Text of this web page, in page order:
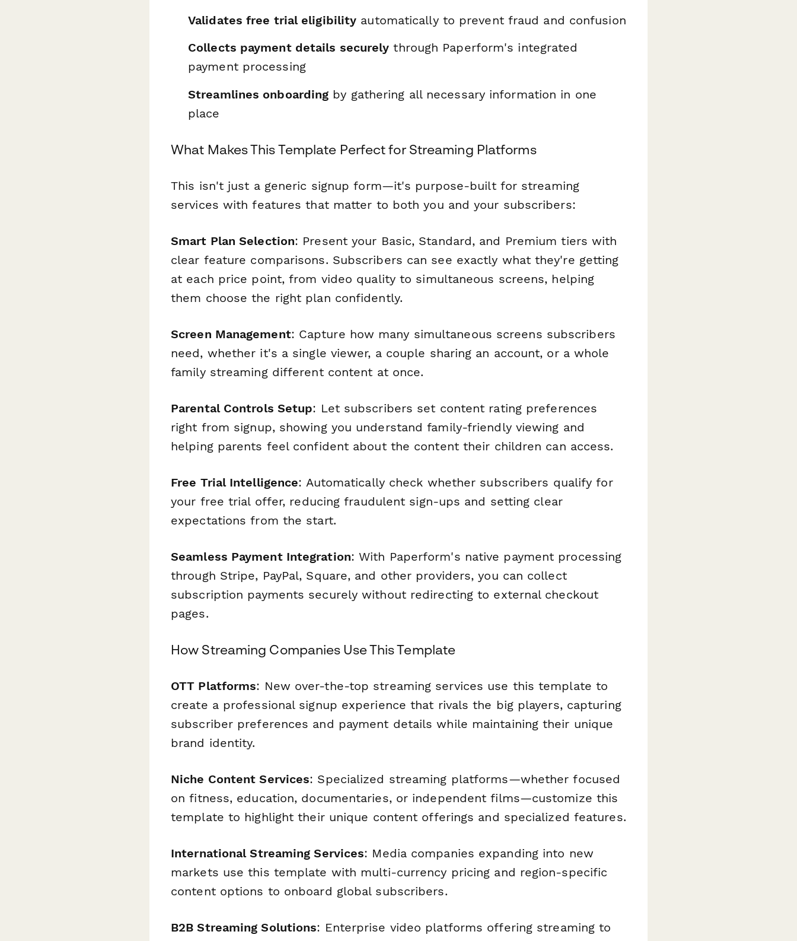
Validates free trial eligibility automatically to prevent fraud and confusion
Collects payment details securely through Paperform's integrated
payment processing
Streamlines onboarding by gathering all necessary information in one
place
What Makes This Template Perfect for Streaming Platforms
This isn't just a generic signup form—it's purpose-built for streaming
services with features that matter to both you and your subscribers:
Smart Plan Selection: Present your Basic, Standard, and Premium tiers with
clear feature comparisons. Subscribers can see exactly what they're getting
at each price point, from video quality to simultaneous screens, helping
them choose the right plan confidently.
Screen Management: Capture how many simultaneous screens subscribers
need, whether it's a single viewer, a couple sharing an account, or a whole
family streaming different content at once.
Parental Controls Setup: Let subscribers set content rating preferences
right from signup, showing you understand family-friendly viewing and
helping parents feel confident about the content their children can access.
Free Trial Intelligence: Automatically check whether subscribers qualify for
your free trial offer, reducing fraudulent sign-ups and setting clear
expectations from the start.
Seamless Payment Integration: With Paperform's native payment processing
through Stripe, PayPal, Square, and other providers, you can collect
subscription payments securely without redirecting to external checkout
pages.
How Streaming Companies Use This Template
OTT Platforms: New over-the-top streaming services use this template to
create a professional signup experience that rivals the big players, capturing
subscriber preferences and payment details while maintaining their unique
brand identity.
Niche Content Services: Specialized streaming platforms—whether focused
on fitness, education, documentaries, or independent films—customize this
template to highlight their unique content offerings and specialized features.
International Streaming Services: Media companies expanding into new
markets use this template with multi-currency pricing and region-specific
content options to onboard global subscribers.
B2B Streaming Solutions: Enterprise video platforms offering streaming to